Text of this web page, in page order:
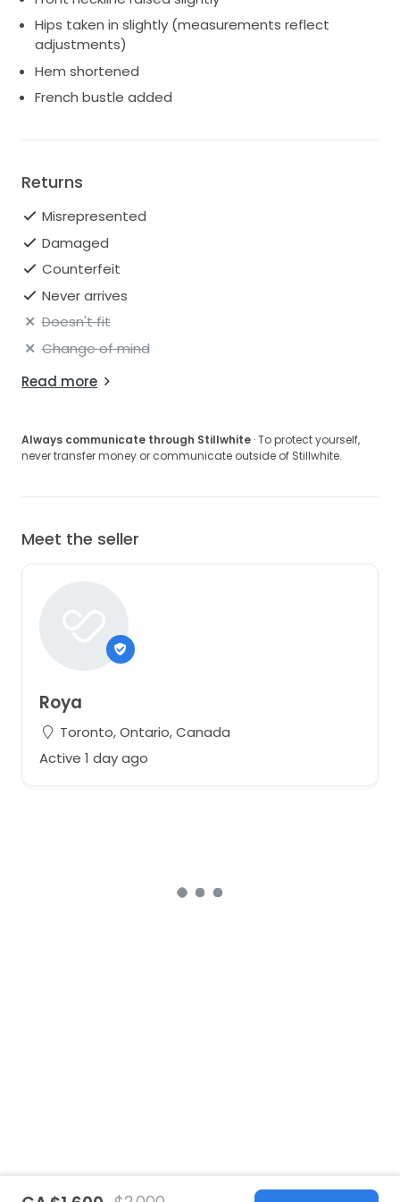
Hips taken in slightly (measurements reflect
adjustments)
Hem shortened
French bustle added
Returns
Misrepresented
Damaged
Counterfeit
Never arrives
Doesn't fit
Change of mind
Read more
Always communicate through Stillwhite · To protect yourself,
never transfer money or communicate outside of Stillwhite.
Meet the seller
Roya
Toronto, Ontario, Canada
Active 1 day ago